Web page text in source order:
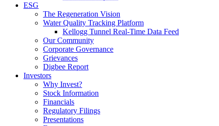
ESG
The Regeneration Vision
Water Quality Tracking Platform
Kellogg Tunnel Real-Time Data Feed
Our Community
Corporate Governance
Grievances
Digbee Report
Investors
Why Invest?
Stock Information
Financials
Regulatory Filings
Presentations